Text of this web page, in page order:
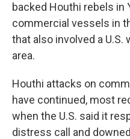
backed Houthi rebels in
commercial vessels in
that also involved a U.S.
area.
Houthi attacks on
have continued, most
when the U.S. said it
distress call and